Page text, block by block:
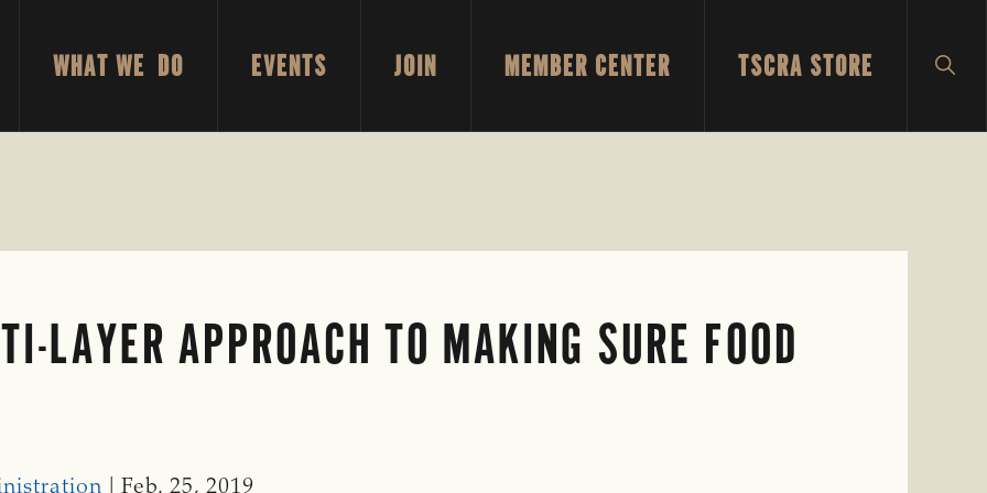
WHAT WE DO EVENTS JOIN MEMBER CENTER TSCRA STORE
LAYER APPROACH TO MAKING SURE FOOD
| Feb. 25, 2019